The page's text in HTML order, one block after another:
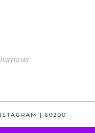
| 60200